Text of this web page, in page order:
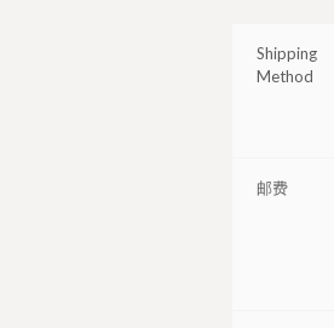
Shipping
Method
邮费